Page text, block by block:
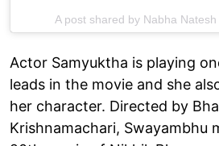
A post shared by Nabha
Actor Samyuktha is playing
leads in the movie and she
her character. Directed by
Krishnamachari, Swayambhu